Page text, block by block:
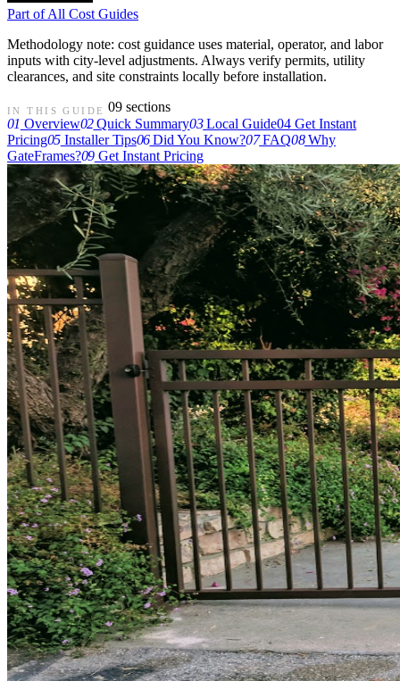
Part of All Cost Guides
Methodology note: cost guidance uses material, operator, and labor
inputs with city-level adjustments. Always verify permits, utility
clearances, and site constraints locally before installation.
IN THIS GUIDE
09 sections
01 Overview02Quick Summary03Local Guide04 Get Instant
Pricing05Installer Tips06Did You Know?07FAQ08Why
GateFrames?09Get Instant Pricing